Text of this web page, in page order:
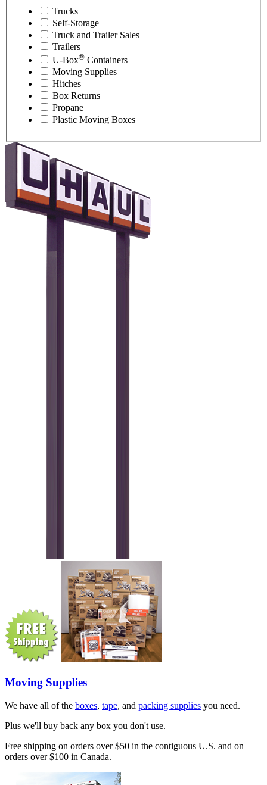
Trucks
Self-Storage
Truck and Trailer Sales
Trailers
U-Box® Containers
Moving Supplies
Hitches
Box Returns
Propane
Plastic Moving Boxes
Moving Supplies
We have all of the boxes, tape, and packing supplies you need.
Plus we'll buy back any box you don't use.
Free shipping on orders over $50 in the contiguous U.S. and on
orders over $100 in Canada.